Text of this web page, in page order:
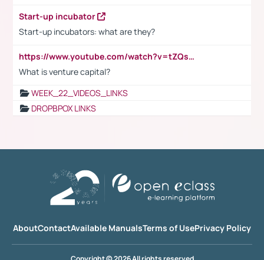
Start-up incubator
Start-up incubators: what are they?
https://www.youtube.com/watch?v=tZQsnfpOisc&t=75s
What is venture capital?
WEEK_22_VIDEOS_LINKS
DROPBPOX LINKS
AboutContactAvailable ManualsTerms of UsePrivacy Policy